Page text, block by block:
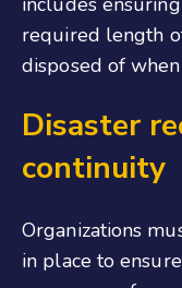
required length
disposed of
Disaster
continuity
Organizations
in place to